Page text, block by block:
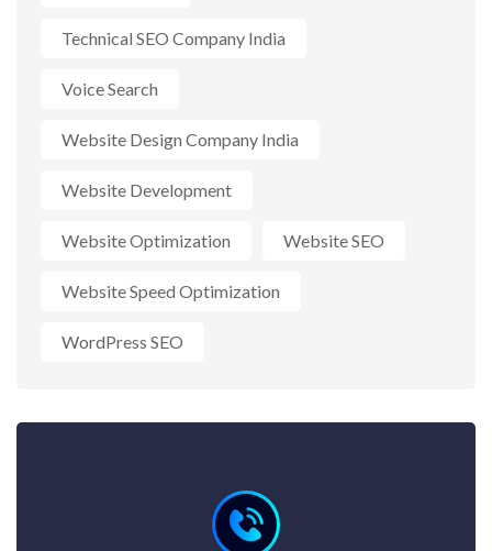
Technical SEO Company India
Voice Search
Website Design Company India
Website Development
Website Optimization Website SEO
Website Speed Optimization
WordPress SEO